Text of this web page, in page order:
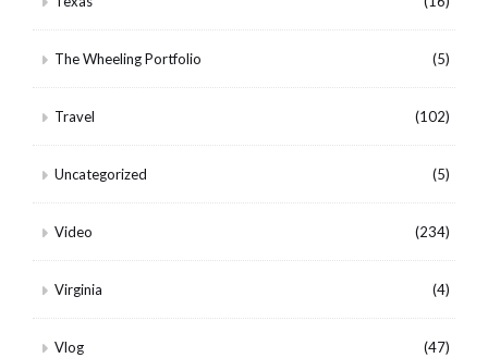
The Wheeling Portfolio (5)
Travel (102)
Uncategorized (5)
Video (234)
Virginia (4)
Vlog (47)